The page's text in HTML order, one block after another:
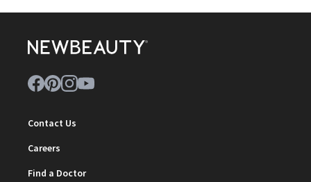
Contact Us
Careers
Find a Doctor